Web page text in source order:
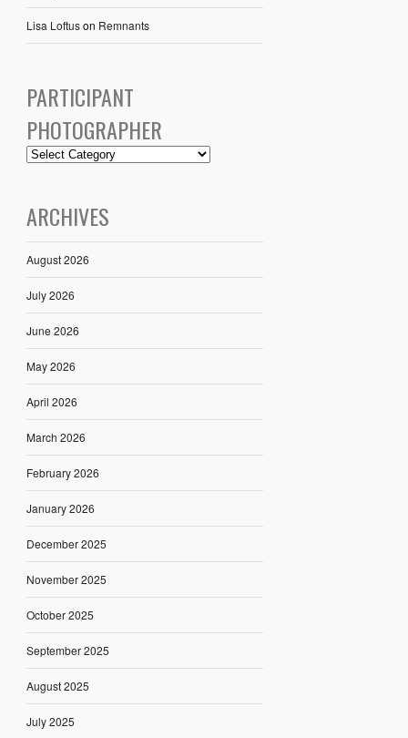
Lisa Loftuson Remnants
PARTICIPANT
PHOTOGRAPHER
ARCHIVES
August 2026
July 2026
June 2026
May 2026
April 2026
March 2026
February 2026
January 2026
December 2025
November 2025
October 2025
September 2025
August 2025
July 2025